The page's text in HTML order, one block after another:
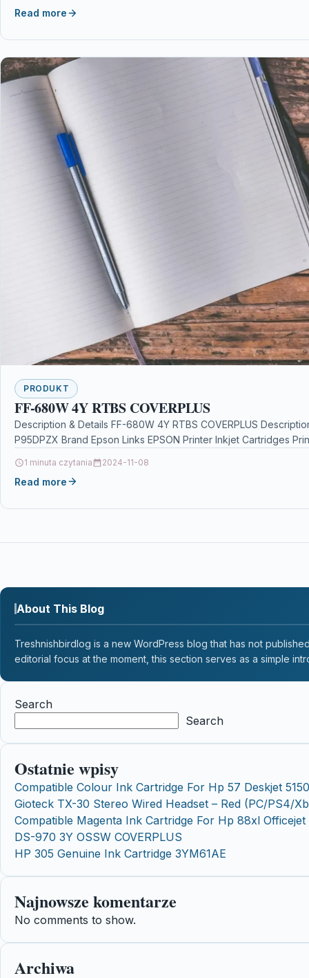
Read more
PRODUKT
FF-680W 4Y RTBS COVERPLUS
Description & Details FF-680W 4Y RTBS COVERPLUS
P95DPZX Brand Epson Links EPSON Printer Inkjet Cartridges
1 minuta czytania 2024-11-08
Read more
About This Blog
Treshnishbirdlog is a new WordPress blog that has not
editorial focus at the moment, this section serves as a simple
Search
Search
Ostatnie wpisy
Compatible Colour Ink Cartridge For Hp 57 Deskjet
Gioteck TX-30 Stereo Wired Headset – Red (PC/PS4/
Compatible Magenta Ink Cartridge For Hp 88xl
DS-970 3Y OSSW COVERPLUS
HP 305 Genuine Ink Cartridge 3YM61AE
Najnowsze komentarze
No comments to show.
Archiwa